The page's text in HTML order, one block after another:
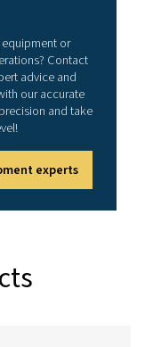
118 x 115 x 98 mm
IP 54 (wall housing)
92 x 92 x 75 mm
mounting)
2 digital inputs for
1/2 resp. Flow
-20-50°C (for
-80°-20°C (for